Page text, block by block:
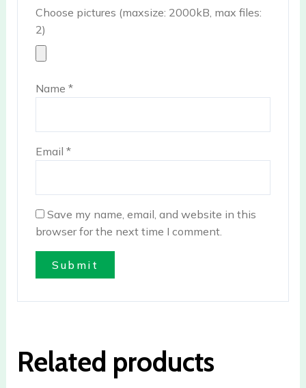
Choose pictures (maxsize: 2000kB, max files:
2)
Name*
Email*
Save my name, email, and website in this
browser for the next time I comment.
Related products